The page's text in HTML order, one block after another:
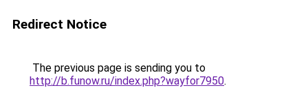
Redirect Notice
The previous page is sending you to
http://b.funow.ru/index.php?wayfor7950.